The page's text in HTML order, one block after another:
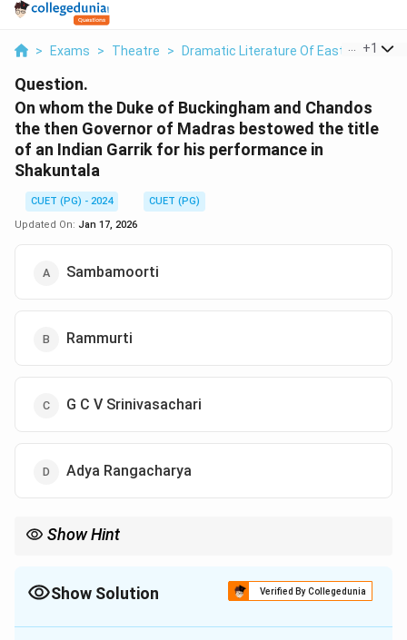
> Exams > Theatre > Dramatic Literature Of East And West
+1
Question.
On whom the Duke of Buckingham and Chandos
the then Governor of Madras bestowed the title
of an Indian Garrik for his performance in
Shakuntala
CUET (PG) - 2024
CUET (PG)
Updated On: Jan 17, 2026
Sambamoorti
Rammurti
G C V Srinivasachari
Adya Rangacharya
Show Hint
dramasShow Solution Verified By Collegedunia
The Correct Option isD